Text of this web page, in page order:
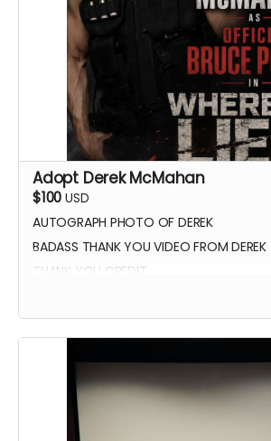
Adopt Derek McMahan
$100 USD
AUTOGRAPH PHOTO OF DEREK
BADASS THANK YOU VIDEO FROM DEREK
THANK YOU CREDIT